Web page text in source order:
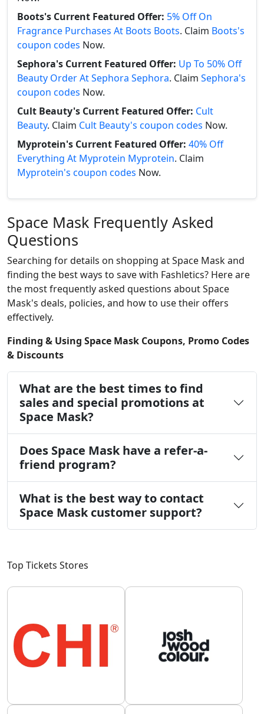
Boots's Current Featured Offer: 5% Off On
Fragrance Purchases At Boots Boots. Claim Boots's
coupon codes Now.
Sephora's Current Featured Offer: Up To 50% Off
Beauty Order At Sephora Sephora. Claim Sephora's
coupon codes Now.
Cult Beauty's Current Featured Offer: Cult
Beauty. Claim Cult Beauty's coupon codes Now.
Myprotein's Current Featured Offer: 40% Off
Everything At Myprotein Myprotein. Claim
Myprotein's coupon codes Now.
Space Mask Frequently Asked
Questions
Searching for details on shopping at Space Mask and
finding the best ways to save with Fashletics? Here are
the most frequently asked questions about Space
Mask's deals, policies, and how to use their offers
effectively.
Finding & Using Space Mask Coupons, Promo Codes
& Discounts
What are the best times to find
sales and special promotions at
Space Mask?
Does Space Mask have a refer-a-
friend program?
What is the best way to contact
Space Mask customer support?
Top Tickets Stores